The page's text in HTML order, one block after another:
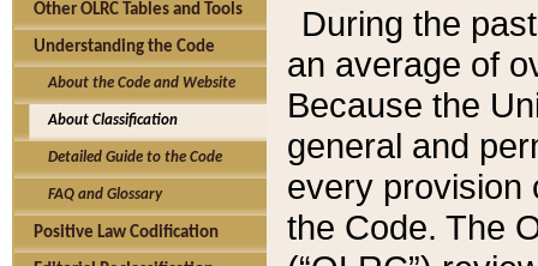
Other OLRC Tables and Tools
Understanding the Code
About the Code and Website
About Classification
Detailed Guide to the Code
FAQ and Glossary
Positive Law Codification
During the
an average of
Because the
general and
every provision
the Code. The